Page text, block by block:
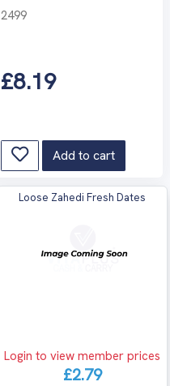
2499
£8.19
Add to cart
Loose Zahedi Fresh Dates
Login to view member prices
£2.79